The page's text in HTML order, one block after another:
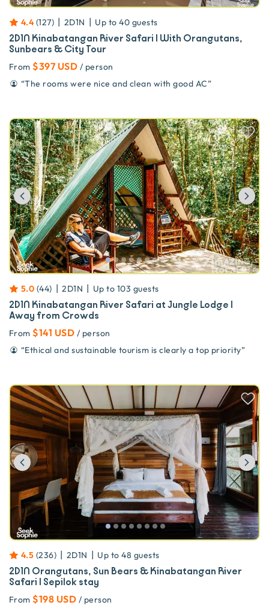
4.4 (127) | 2D1N | Up to 40 guests
2D1N Kinabatangan River Safari | With Orangutans,
Sunbears & City Tour
From $397 USD / person
“The rooms were nice and clean with good AC”
Previous
5.0 (44) | 2D1N | Up to 103 guests
2D1N Kinabatangan River Safari at Jungle Lodge |
Away from Crowds
From $141 USD / person
“Ethical and sustainable tourism is clearly a top priority”
Previous
4.5 (236) | 2D1N | Up to 48 guests
2D1N Orangutans, Sun Bears & Kinabatangan River
Safari | Sepilok stay
From $198 USD / person